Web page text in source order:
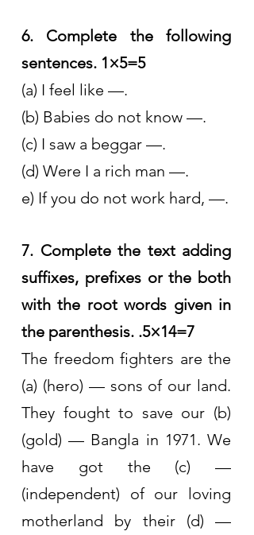
6. Complete the following
sentences. 1×5=5
(a) I feel like —.
(b) Babies do not know —.
(c) I saw a beggar —.
(d) Were I a rich man —.
e) If you do not work hard, —.
7. Complete the text adding
suffixes, prefixes or the both
with the root words given in
the parenthesis. .5×14=7
The freedom fighters are the
(a) (hero) — sons of our land.
They fought to save our (b)
(gold) — Bangla in 1971. We
have got the (c) —
(independent) of our loving
motherland by their (d) —